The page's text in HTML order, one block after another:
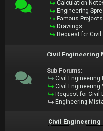
Calculation
Engineering
Famous Projects
Drawings
Request for
Civil Engineering
Sub Forums:
Civil Engineering
Civil Engineering
Request for Civil
Engineering
Civil Engineering